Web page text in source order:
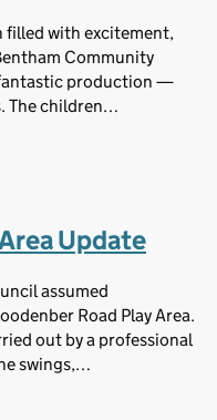
filled with excitement,
Community
production —
The children…
Update
assumed
Road Play Area.
out by a professional
swings,…